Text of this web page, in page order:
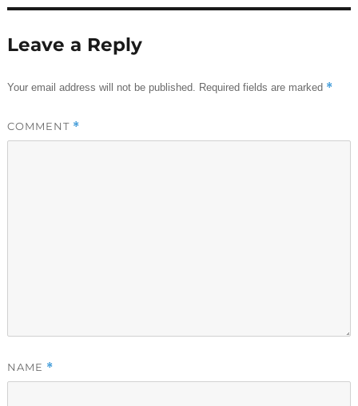
Leave a Reply
Your email address will not be published. Required fields are marked *
COMMENT *
NAME *